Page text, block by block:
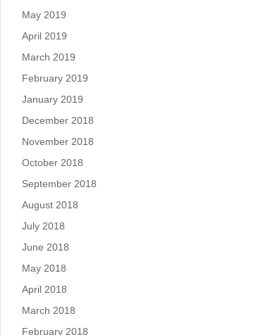
May 2019
April 2019
March 2019
February 2019
January 2019
December 2018
November 2018
October 2018
September 2018
August 2018
July 2018
June 2018
May 2018
April 2018
March 2018
February 2018